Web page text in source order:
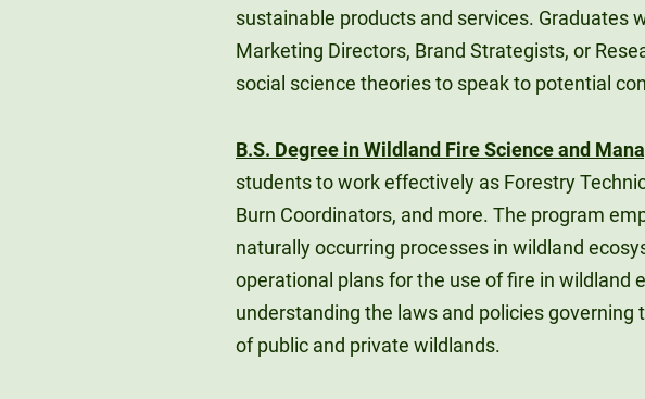
sustainable products and services. Graduates
Marketing Directors, Brand Strategists, or
social science theories to speak to potential
B.S. Degree in Wildland Fire Science and
students to work effectively as Forestry
Burn Coordinators, and more. The program
naturally occurring processes in wildland
operational plans for the use of fire in wildland
understanding the laws and policies
of public and private wildlands.